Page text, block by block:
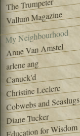
The Trumpeter
Vallum Magazine
My Neighbourhood
Anne Van Amstel
arlene ang
Canuck'd
Christine Leclerc
Cobwebs and Seaslugs
Diane Tucker
Education for Wisdom